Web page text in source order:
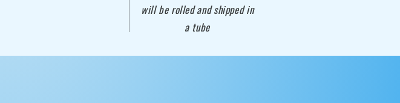
will be rolled and shipped in
a tube